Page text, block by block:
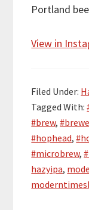
Portland
View in
Filed Under:
Tagged With:
#brew,
#hophead,
#microbrew,
hazyipa,